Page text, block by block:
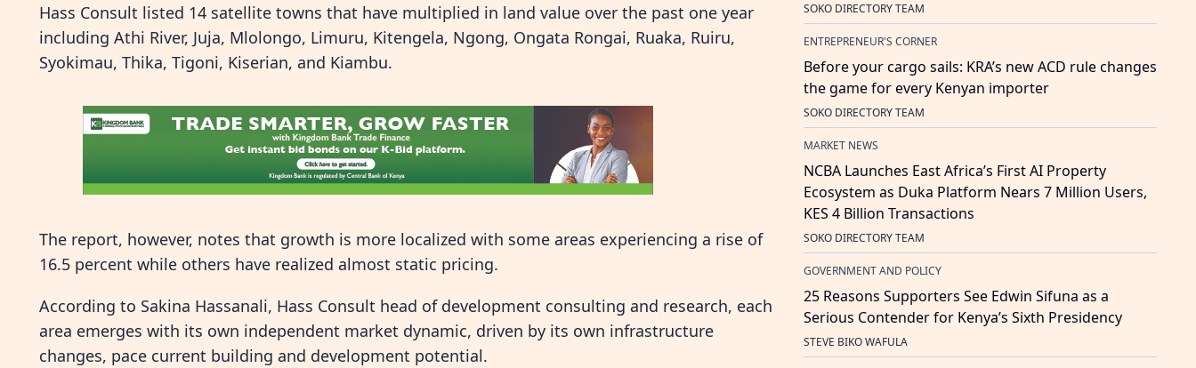
Hass Consult listed 14 satellite towns that have multiplied in land value over the past one year
including Athi River, Juja, Mlolongo, Limuru, Kitengela, Ngong, Ongata Rongai, Ruaka, Ruiru,
Syokimau, Thika, Tigoni, Kiserian, and Kiambu.
The report, however, notes that growth is more localized with some areas experiencing a rise of
16.5 percent while others have realized almost static pricing.
According to Sakina Hassanali, Hass Consult head of development consulting and research, each
area emerges with its own independent market dynamic, driven by its own infrastructure
changes, pace current building and development potential.
SOKO DIRECTORY TEAM
ENTREPRENEUR'S CORNER
Before your cargo sails: KRA’s new ACD rule changes
the game for every Kenyan importer
SOKO DIRECTORY TEAM
MARKET NEWS
NCBA Launches East Africa’s First AI Property
Ecosystem as Duka Platform Nears 7 Million Users,
KES 4 Billion Transactions
SOKO DIRECTORY TEAM
GOVERNMENT AND POLICY
25 Reasons Supporters See Edwin Sifuna as a
Serious Contender for Kenya’s Sixth Presidency
STEVE BIKO WAFULA